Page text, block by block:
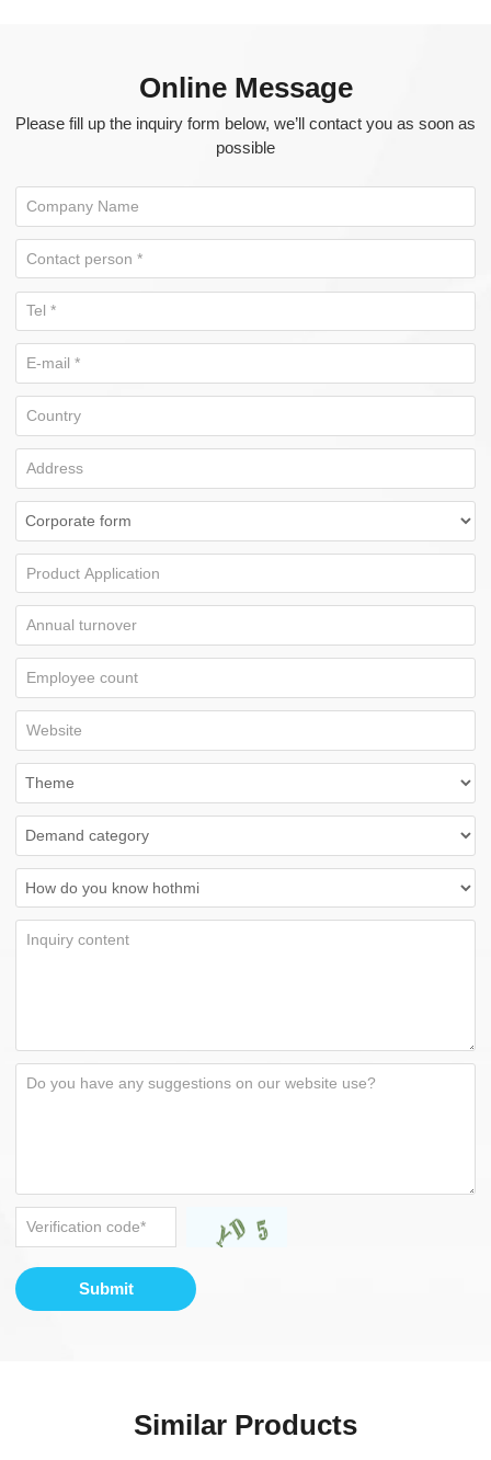
Online Message
Please fill up the inquiry form below, we’ll contact you as soon as
possible
Submit
Similar Products